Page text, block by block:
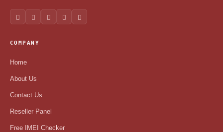
COMPANY
Home
About Us
Contact Us
Reseller Panel
Free IMEI Checker